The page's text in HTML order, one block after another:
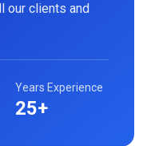
our clients and
Years Experience
25+